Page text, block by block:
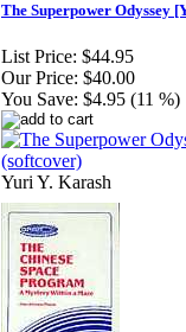
The Superpower Odyssey
List Price: $44.95
Our Price: $40.00
You Save: $4.95 (11 %)
Yuri Y. Karash